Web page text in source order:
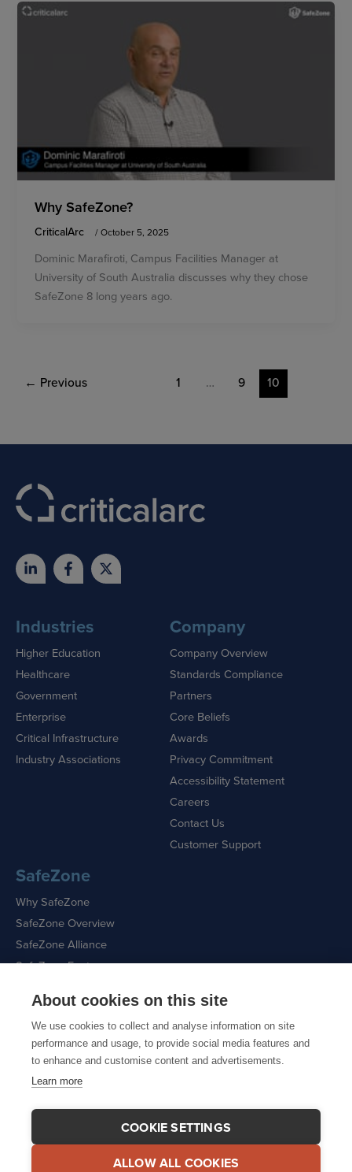
About cookies on this site
We use cookies to collect and analyse information on site
performance and usage, to provide social media features and
to enhance and customise content and advertisements.
Learn more
COOKIE SETTINGS
ALLOW ALL COOKIES
Why SafeZone?
CriticalArc /October 5, 2025
Dominic Marafiroti, Campus Facilities Manager at
University of South Australia discusses why they chose
SafeZone 8 long years ago.
← Previous 1 … 9 10
Industries
Higher Education
Healthcare
Government
Enterprise
Critical Infrastructure
Industry Associations
Company
Company Overview
Standards Compliance
Partners
Core Beliefs
Awards
Privacy Commitment
Accessibility Statement
Careers
Contact Us
Customer Support
SafeZone
Why SafeZone
SafeZone Overview
SafeZone Alliance
SafeZone Features
Request a Demo
Sitemap|Cookie Policy|Privacy Policy
© 2026 CriticalArc